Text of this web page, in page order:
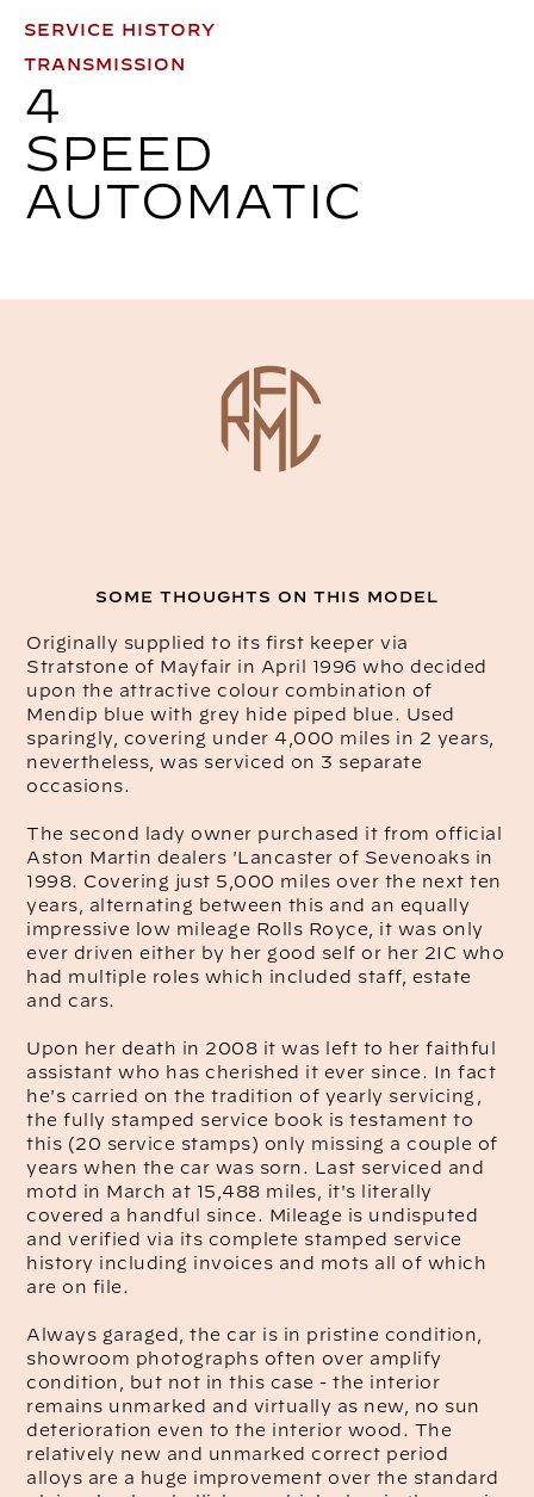
SERVICE HISTORY
TRANSMISSION
4
SPEED
AUTOMATIC
SOME THOUGHTS ON THIS MODEL
Originally supplied to its first keeper via
Stratstone of Mayfair in April 1996 who decided
upon the attractive colour combination of
Mendip blue with grey hide piped blue. Used
sparingly, covering under 4,000 miles in 2 years,
nevertheless, was serviced on 3 separate
occasions.
The second lady owner purchased it from official
Aston Martin dealers 'Lancaster of Sevenoaks in
1998. Covering just 5,000 miles over the next ten
years, alternating between this and an equally
impressive low mileage Rolls Royce, it was only
ever driven either by her good self or her 2IC who
had multiple roles which included staff, estate
and cars.
Upon her death in 2008 it was left to her faithful
assistant who has cherished it ever since. In fact
he's carried on the tradition of yearly servicing,
the fully stamped service book is testament to
this (20 service stamps) only missing a couple of
years when the car was sorn. Last serviced and
motd in March at 15,488 miles, it's literally
covered a handful since. Mileage is undisputed
and verified via its complete stamped service
history including invoices and mots all of which
are on file.
Always garaged, the car is in pristine condition,
showroom photographs often over amplify
condition, but not in this case - the interior
remains unmarked and virtually as new, no sun
deterioration even to the interior wood. The
relatively new and unmarked correct period
alloys are a huge improvement over the standard